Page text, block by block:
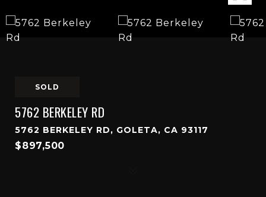
SOLD
5762 BERKELEY RD
5762 BERKELEY RD, GOLETA, CA 93117
$897,500